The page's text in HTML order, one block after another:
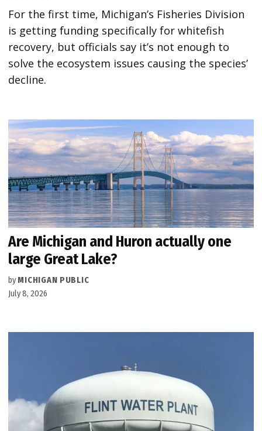
For the first time, Michigan’s Fisheries Division
is getting funding specifically for whitefish
recovery, but officials say it’s not enough to
solve the ecosystem issues causing the species’
decline.
Are Michigan and Huron actually one
large Great Lake?
by MICHIGAN PUBLIC
July 8, 2026